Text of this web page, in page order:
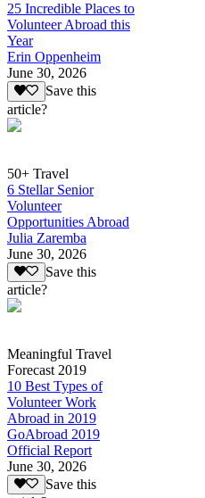
25 Incredible Places to
Volunteer Abroad this
Year
Erin Oppenheim
June 30, 2026
Save this
article?
50+ Travel
6 Stellar Senior
Volunteer
Opportunities Abroad
Julia Zaremba
June 30, 2026
Save this
article?
Meaningful Travel
Forecast 2019
10 Best Types of
Volunteer Work
Abroad in 2019
GoAbroad 2019
Official Report
June 30, 2026
Save this